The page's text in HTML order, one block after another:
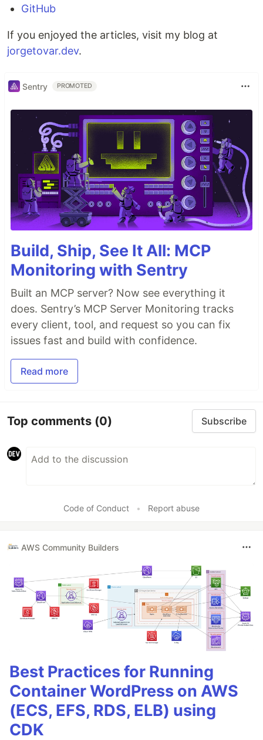
GitHub
If you enjoyed the articles, visit my blog at
jorgetovar.dev.
Sentry PROMOTED
Build, Ship, See It All: MCP
Monitoring with Sentry
Built an MCP server? Now see everything it
does. Sentry’s MCP Server Monitoring tracks
every client, tool, and request so you can fix
issues fast and build with confidence.
Read more
Top comments (0) Subscribe
Code of Conduct • Report abuse
AWS Community Builders
Best Practices for Running
Container WordPress on AWS
(ECS, EFS, RDS, ELB) using
CDK